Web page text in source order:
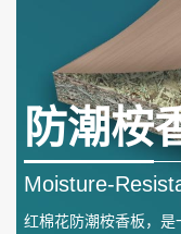
防潮桉
Moisture-
红棉花防潮桉香板，